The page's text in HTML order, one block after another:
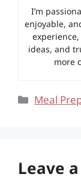
I’m
enjoyable,
ideas, and
more
Meal
Leave